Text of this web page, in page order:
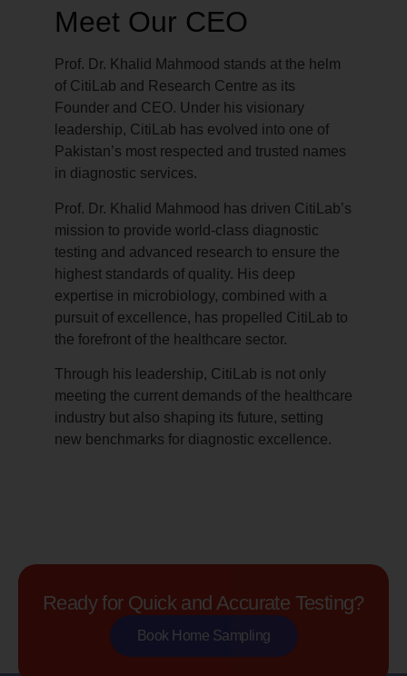
Meet Our CEO
Prof. Dr. Khalid Mahmood stands at the helm
of CitiLab and Research Centre as its
Founder and CEO. Under his visionary
leadership, CitiLab has evolved into one of
Pakistan’s most respected and trusted names
in diagnostic services.
Prof. Dr. Khalid Mahmood has driven CitiLab’s
mission to provide world-class diagnostic
testing and advanced research to ensure the
highest standards of quality. His deep
expertise in microbiology, combined with a
pursuit of excellence, has propelled CitiLab to
the forefront of the healthcare sector.
Through his leadership, CitiLab is not only
meeting the current demands of the healthcare
industry but also shaping its future, setting
new benchmarks for diagnostic excellence.
Ready for Quick and Accurate Testing?
Book Home Sampling